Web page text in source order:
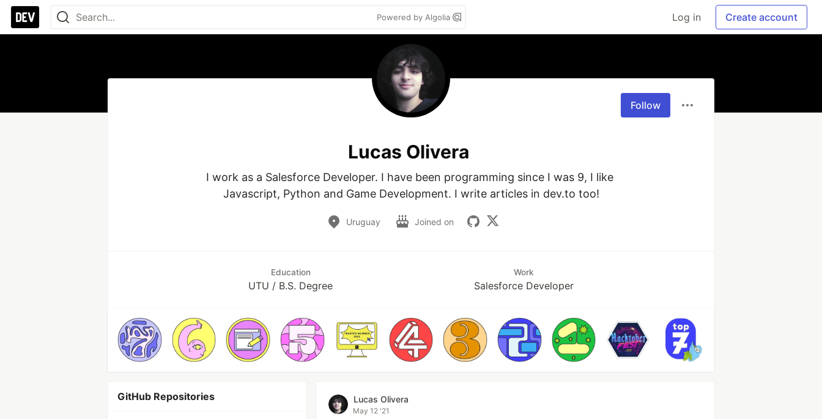
Powered by Algolia Log in Create account
Follow
Lucas Olivera
I work as a Salesforce Developer. I have been programming since I was 9, I like
Javascript, Python and Game Development. I write articles in dev.to too!
Uruguay Joined on
Education
UTU / B.S. Degree
Work
Salesforce Developer
GitHub Repositories Lucas Olivera
May 12 '21